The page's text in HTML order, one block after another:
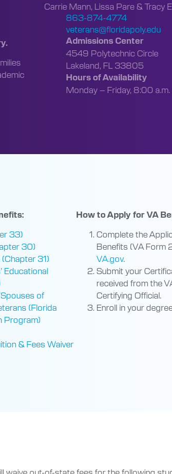
Carrie Mann, Lissa Pare & Tracy
863-874-4774
veterans@floridapoly.edu
Admissions Center
4549 Polytechnic Circle
Lakeland, FL 33805
Hours of Availability
Monday – Friday, 8:00
33)
30)
31)
Educational
of
(Florida
Program)
& Fees Waiver
How to Apply for VA
Complete the
Benefits (VA Form
VA.gov.
Submit your
received from the
Certifying Official.
Enroll in your